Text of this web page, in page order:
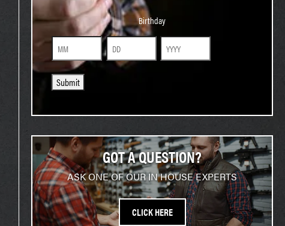
Birthday
Birthday
Month Day Year
Submit
GOT A QUESTION?
ASK ONE OF OUR IN HOUSE EXPERTS
CLICK HERE